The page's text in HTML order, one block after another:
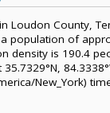
Loudon County,
a population of
density is 190.4
New_York)